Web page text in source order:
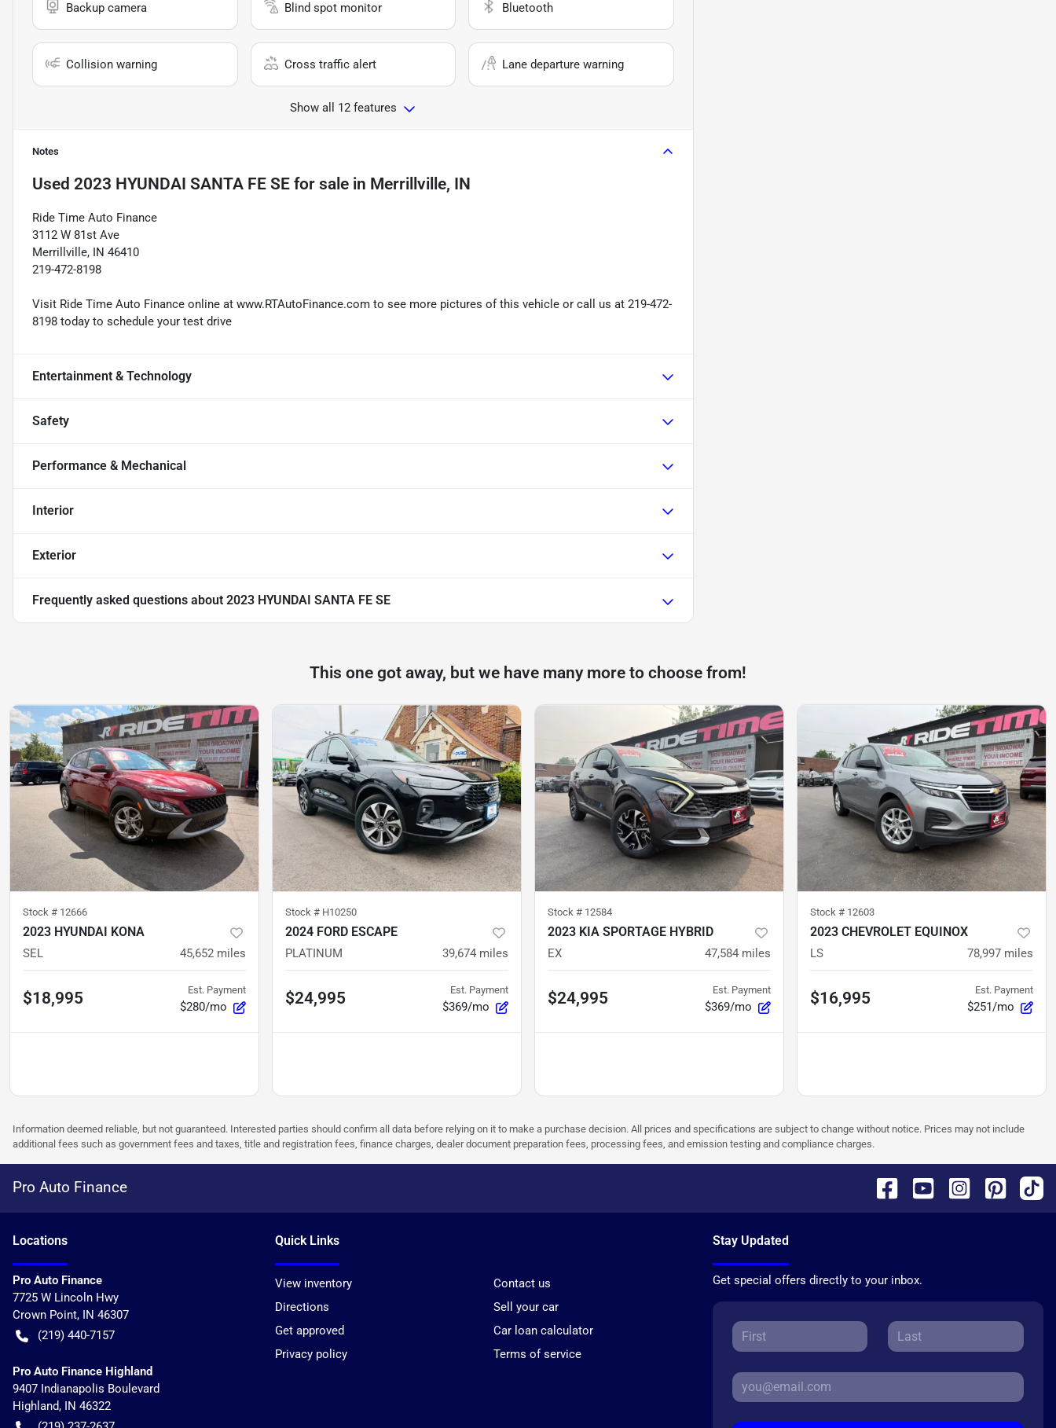
Backup camera Blind spot monitor Bluetooth
Collision warning Cross traffic alert Lane departure warning
Show all 12 features
Notes
Used 2023 HYUNDAI SANTA FE SE for sale in Merrillville, IN
Ride Time Auto Finance
3112 W 81st Ave
Merrillville, IN 46410
219-472-8198
Visit Ride Time Auto Finance online at www.RTAutoFinance.com to see more pictures of this vehicle or call us at 219-472-
8198 today to schedule your test drive
Entertainment & Technology
Safety
Performance & Mechanical
Interior
Exterior
Frequently asked questions about 2023 HYUNDAI SANTA FE SE
This one got away, but we have many more to choose from!
Stock # 12666
2023 HYUNDAI KONA
SEL 45,652 miles
$18,995 Est. Payment
$280/mo
Stock # H10250
2024 FORD ESCAPE
PLATINUM 39,674 miles
$24,995 Est. Payment
$369/mo
Stock # 12584
2023 KIA SPORTAGE HYBRID
EX 47,584 miles
$24,995 Est. Payment
$369/mo
Stock # 12603
2023 CHEVROLET EQUINOX
LS 78,997 miles
$16,995 Est. Payment
$251/mo
Information deemed reliable, but not guaranteed. Interested parties should confirm all data before relying on it to make a purchase decision. All prices and specifications are subject to change without notice. Prices may not include
additional fees such as government fees and taxes, title and registration fees, finance charges, dealer document preparation fees, processing fees, and emission testing and compliance charges.
Pro Auto Finance
Locations
Pro Auto Finance
7725 W Lincoln Hwy
Crown Point, IN 46307
(219) 440-7157
Pro Auto Finance Highland
9407 Indianapolis Boulevard
Highland, IN 46322
Quick Links
View inventory
Contact us
Directions
Sell your car
Get approved
Car loan calculator
Privacy policy
Terms of service
Stay Updated
Get special offers directly to your inbox.